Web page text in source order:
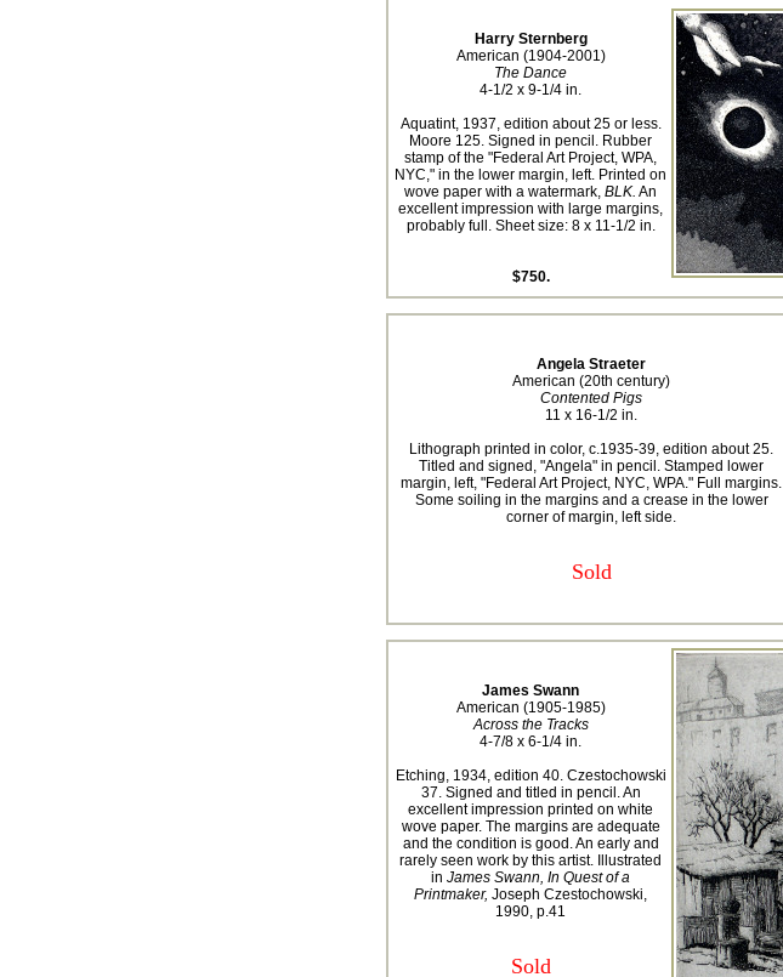
Harry Sternberg
American (1904-2001)
The Dance
4-1/2 x 9-1/4 in.
Aquatint, 1937, edition about 25 or less.
Moore 125. Signed in pencil. Rubber
stamp of the "Federal Art Project, WPA,
NYC," in the lower margin, left. Printed on
wove paper with a watermark, BLK. An
excellent impression with large margins,
probably full. Sheet size: 8 x 11-1/2 in.
$750.
Angela Straeter
American (20th century)
Contented Pigs
11 x 16-1/2 in.
Lithograph printed in color, c.1935-39, edition about 25.
Titled and signed, "Angela" in pencil. Stamped lower
margin, left, "Federal Art Project, NYC, WPA." Full margins.
Some soiling in the margins and a crease in the lower
corner of margin, left side.
Sold
James Swann
American (1905-1985)
Across the Tracks
4-7/8 x 6-1/4 in.
Etching, 1934, edition 40. Czestochowski
37. Signed and titled in pencil. An
excellent impression printed on white
wove paper. The margins are adequate
and the condition is good. An early and
rarely seen work by this artist. Illustrated
in James Swann, In Quest of a
Printmaker, Joseph Czestochowski,
1990, p.41
Sold